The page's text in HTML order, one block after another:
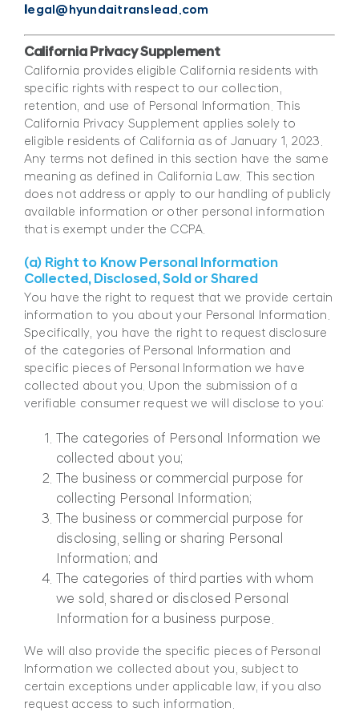
legal@hyundaitranslead.com
California Privacy Supplement
California provides eligible California residents with
specific rights with respect to our collection,
retention, and use of Personal Information. This
California Privacy Supplement applies solely to
eligible residents of California as of January 1, 2023.
Any terms not defined in this section have the same
meaning as defined in California Law. This section
does not address or apply to our handling of publicly
available information or other personal information
that is exempt under the CCPA.
(a) Right to Know Personal Information
Collected, Disclosed, Sold or Shared
You have the right to request that we provide certain
information to you about your Personal Information.
Specifically, you have the right to request disclosure
of the categories of Personal Information and
specific pieces of Personal Information we have
collected about you. Upon the submission of a
verifiable consumer request we will disclose to you:
The categories of Personal Information we
collected about you;
The business or commercial purpose for
collecting Personal Information;
The business or commercial purpose for
disclosing, selling or sharing Personal
Information; and
The categories of third parties with whom
we sold, shared or disclosed Personal
Information for a business purpose.
We will also provide the specific pieces of Personal
Information we collected about you, subject to
certain exceptions under applicable law, if you also
request access to such information.